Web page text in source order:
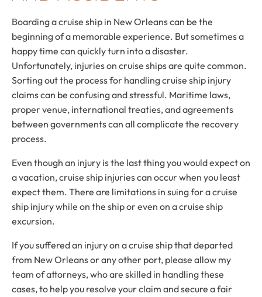
Boarding a cruise ship in New Orleans can be the
beginning of a memorable experience. But sometimes a
happy time can quickly turn into a disaster.
Unfortunately, injuries on cruise ships are quite common.
Sorting out the process for handling cruise ship injury
claims can be confusing and stressful. Maritime laws,
proper venue, international treaties, and agreements
between governments can all complicate the recovery
process.
Even though an injury is the last thing you would expect on
a vacation, cruise ship injuries can occur when you least
expect them. There are limitations in suing for a cruise
ship injury while on the ship or even on a cruise ship
excursion.
If you suffered an injury on a cruise ship that departed
from New Orleans or any other port, please allow my
team of attorneys, who are skilled in handling these
cases, to help you resolve your claim and secure a fair